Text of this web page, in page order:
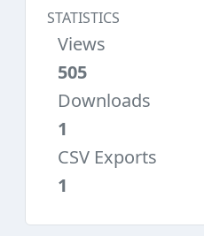
STATISTICS
Views
505
Downloads
1
CSV Exports
1